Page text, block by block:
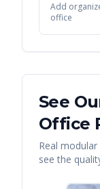
Add
office
See
Office
Real modular
see the